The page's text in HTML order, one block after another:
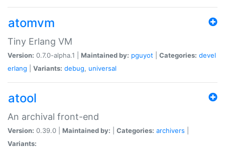
atomvm
Tiny Erlang VM
Version: 0.7.0-alpha.1 | Maintained by: pguyot Categories: devel
erlang
Variants: debug, universal
atool
An archival front-end
Version: 0.39.0 | Maintained by: Categories: archivers
Variants: